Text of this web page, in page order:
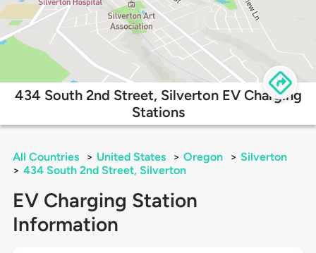
434 South 2nd Street, Silverton EV Charging
Stations
All Countries > United States > Oregon > Silverton
> 434 South 2nd Street, Silverton
EV Charging Station
Information